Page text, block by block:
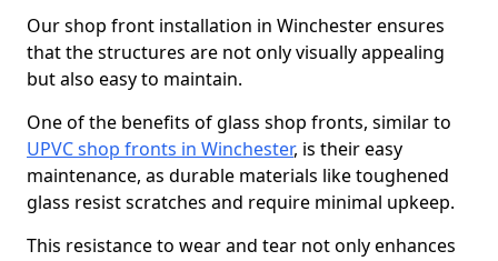
Our shop front installation in Winchester ensures
that the structures are not only visually appealing
but also easy to maintain.
One of the benefits of glass shop fronts, similar to
UPVC shop fronts in Winchester, is their easy
maintenance, as durable materials like toughened
glass resist scratches and require minimal upkeep.
This resistance to wear and tear not only enhances